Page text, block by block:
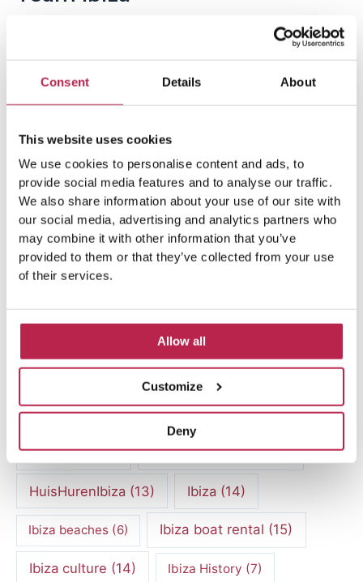
Consent Details About
This website uses cookies
We use cookies to personalise content and ads, to
provide social media features and to analyse our traffic.
We also share information about your use of our site with
our social media, advertising and analytics partners who
may combine it with other information that you’ve
provided to them or that they’ve collected from your use
of their services.
Allow all
Customize
Deny
Popular Topics
Balearic Islands(5) Beach vacation(4)
car rental Ibiza
Culinary Experiences(6)
Culinary experiences Ibiza(4)
cultural heritage Ibiza(14)
Formentera(9) Formentera Beaches(7)
HuisHurenIbiza (13) Ibiza(14)
Ibiza beaches(6) Ibiza boat rental (15)
Ibiza culture (14) Ibiza History (7)